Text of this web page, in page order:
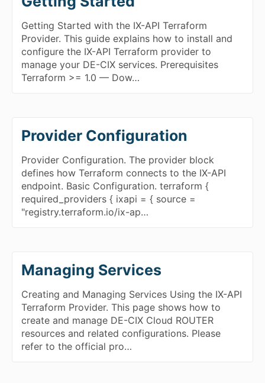
Getting Started with the IX-API Terraform
Provider. This guide explains how to install and
configure the IX-API Terraform provider to
manage your DE-CIX services. Prerequisites
Terraform >= 1.0 — Dow…
Provider Configuration
Provider Configuration. The provider block
defines how Terraform connects to the IX-API
endpoint. Basic Configuration. terraform {
required_providers { ixapi = { source =
"registry.terraform.io/ix-ap…
Managing Services
Creating and Managing Services Using the IX-API
Terraform Provider. This page shows how to
create and manage DE-CIX Cloud ROUTER
resources and related configurations. Please
refer to the official pro…